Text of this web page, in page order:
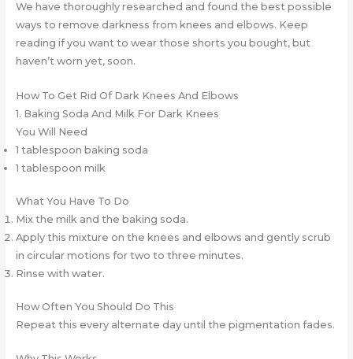
We have thoroughly researched and found the best possible
ways to remove darkness from knees and elbows. Keep
reading if you want to wear those shorts you bought, but
haven’t worn yet, soon.
How To Get Rid Of Dark Knees And Elbows
1. Baking Soda And Milk For Dark Knees
You Will Need
1 tablespoon baking soda
1 tablespoon milk
What You Have To Do
Mix the milk and the baking soda.
Apply this mixture on the knees and elbows and gently scrub
in circular motions for two to three minutes.
Rinse with water.
How Often You Should Do This
Repeat this every alternate day until the pigmentation fades.